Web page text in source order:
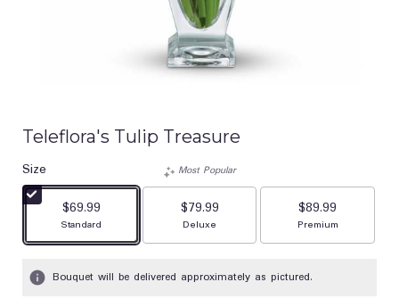
Teleflora's Tulip Treasure
Size
$69.99
Arrangement size
Standard
Most Popular
$79.99
Arrangement size
Deluxe
$89.99
Arrangement size
Premium
Bouquet will be delivered approximately as pictured.